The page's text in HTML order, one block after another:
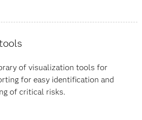
of visualization tools for
for easy identification and
of critical risks.